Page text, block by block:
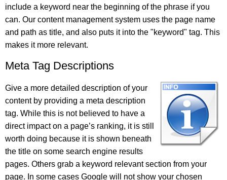
include a keyword near the beginning of the phrase if you
can. Our content management system uses the page name
and path as title, and also puts it into the "keyword" tag. This
makes it more relevant.
Meta Tag Descriptions
Give a more detailed description of your
content by providing a meta description
tag. While this is not believed to have a
direct impact on a page’s ranking, it is still
worth doing because it is shown beneath
the title on some search engine results
pages. Others grab a keyword relevant section from your
page. In some cases Google will not show your chosen